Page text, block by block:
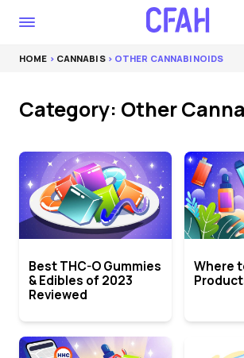
HOME > CANNABIS> OTHER CANNABINOIDS
Category: Other
Best THC-O Gummies
& Edibles of 2023
Reviewed
Where